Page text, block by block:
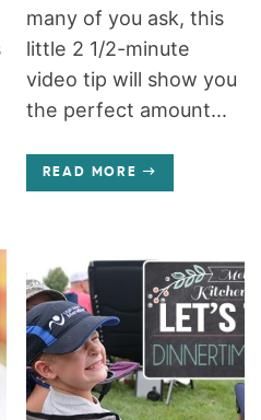
many of you ask, this
little 2 1/2-minute
video tip will show you
the perfect amount...
READ MORE